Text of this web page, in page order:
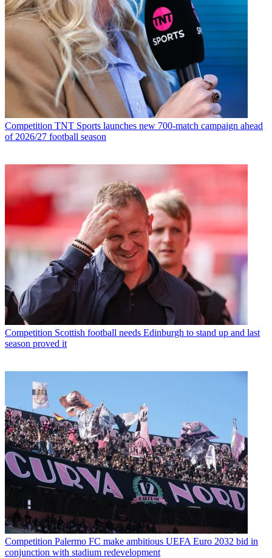
Competition TNT Sports launches new 700-match campaign ahead
of 2026/27 football season
Competition Scottish football needs Edinburgh to stand up and last
season proved it
Competition Palermo FC make ambitious UEFA Euro 2032 bid in
conjunction with stadium redevelopment